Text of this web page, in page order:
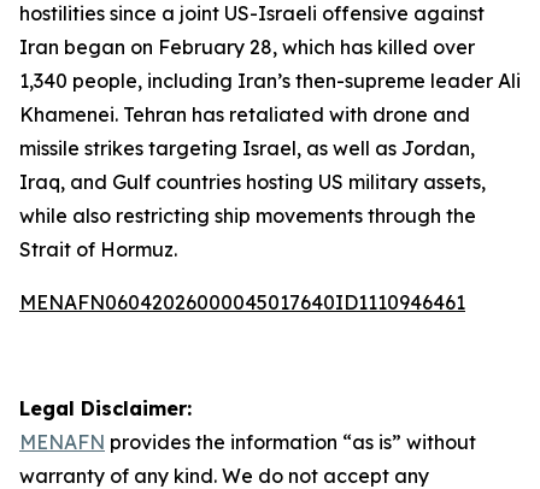
hostilities since a joint US-Israeli offensive against
Iran began on February 28, which has killed over
1,340 people, including Iran’s then-supreme leader Ali
Khamenei. Tehran has retaliated with drone and
missile strikes targeting Israel, as well as Jordan,
Iraq, and Gulf countries hosting US military assets,
while also restricting ship movements through the
Strait of Hormuz.
MENAFN06042026000045017640ID1110946461
Legal Disclaimer:
MENAFN provides the information “as is” without
warranty of any kind. We do not accept any